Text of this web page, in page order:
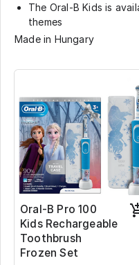
The Oral-B Kids is
themes
Made in Hungary
Oral-B Pro 100
Kids Rechargeable
Toothbrush
Frozen Set